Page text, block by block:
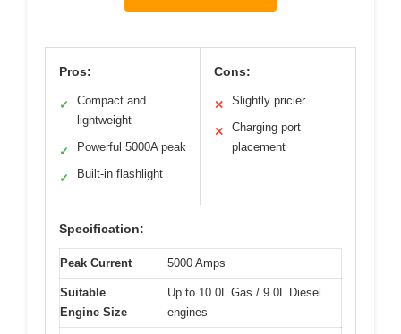
Pros:
✓
Compact and
lightweight
✓ Powerful 5000A peak
✓ Built-in flashlight
Cons:
✕ Slightly pricier
✕
Charging port
placement
Specification:
Peak Current 5000 Amps
Suitable
Engine Size
Up to 10.0L Gas / 9.0L Diesel
engines